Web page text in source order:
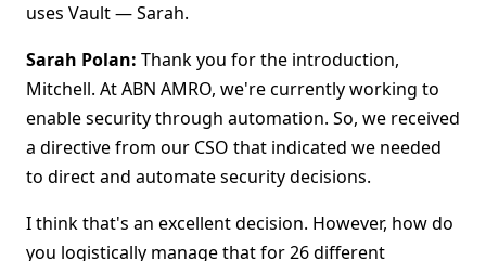
uses Vault — Sarah.
Sarah Polan: Thank you for the introduction,
Mitchell. At ABN AMRO, we're currently working to
enable security through automation. So, we received
a directive from our CSO that indicated we needed
to direct and automate security decisions.
I think that's an excellent decision. However, how do
you logistically manage that for 26 different